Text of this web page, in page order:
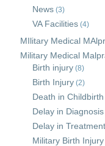
News (3)
VA Facilities (4)
MIlitary Medical
Military Medical
Birth injury (8)
Birth Injury (2)
Death in Childbirth
Delay in
Delay in Treatment
Military Birth Injury